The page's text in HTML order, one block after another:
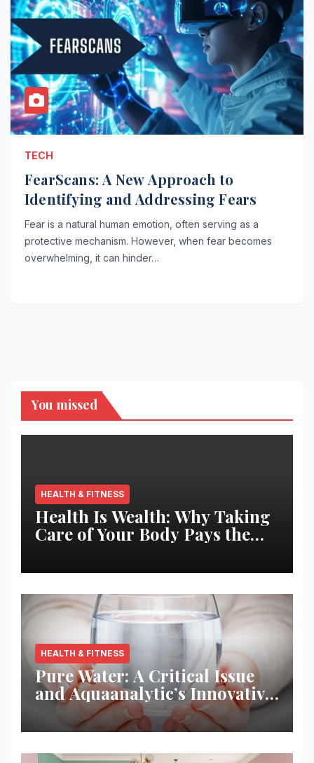
TECH
FearScans: A New Approach to
Identifying and Addressing Fears
Fear is a natural human emotion, often serving as a
protective mechanism. However, when fear becomes
overwhelming, it can hinder…
You missed
HEALTH & FITNESS
Health Is Wealth: Why Taking
Care of Your Body Pays the
HEALTH & FITNESS
Pure Water: A Critical Issue
and Aquaanalytic’s Innovative
Solution